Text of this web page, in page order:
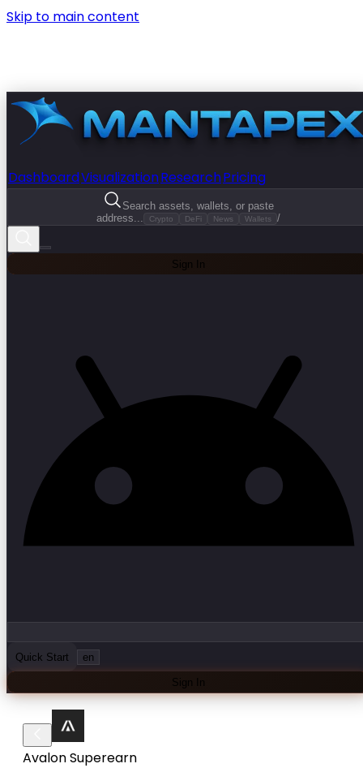
Skip to main content
DashboardVisualizationResearchPricing
Search assets, wallets, or paste
address...
Crypto DeFi News Wallets /
Sign In
Quick Start en
Sign In
Avalon Superearn